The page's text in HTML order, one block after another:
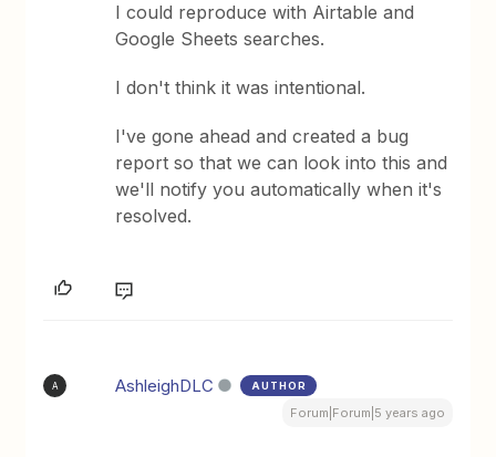
I could reproduce with Airtable and
Google Sheets searches.
I don't think it was intentional.
I've gone ahead and created a bug
report so that we can look into this and
we'll notify you automatically when it's
resolved.
A AshleighDLC AUTHOR
Forum|Forum|5 years ago